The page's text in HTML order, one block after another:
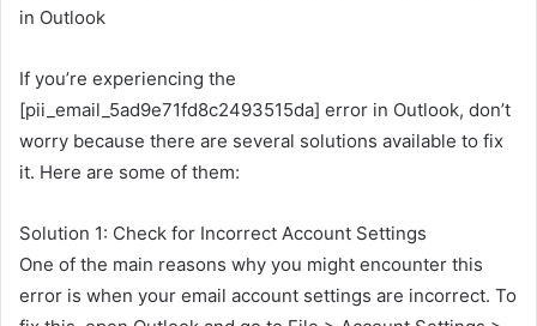
in Outlook
If you’re experiencing the
[pii_email_5ad9e71fd8c2493515da] error in Outlook, don’t
worry because there are several solutions available to fix
it. Here are some of them:
Solution 1: Check for Incorrect Account Settings
One of the main reasons why you might encounter this
error is when your email account settings are incorrect. To